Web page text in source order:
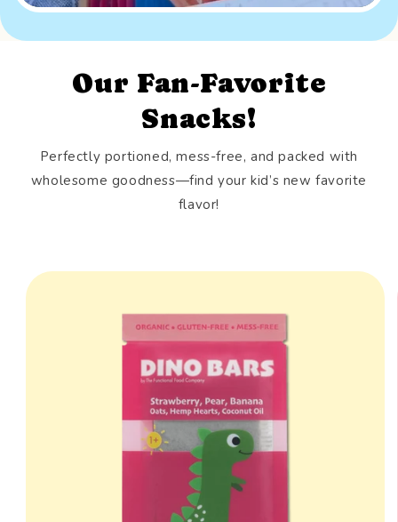
Our Fan-Favorite
Snacks!
Perfectly portioned, mess-free, and packed with
wholesome goodness—find your kid’s new favorite
flavor!